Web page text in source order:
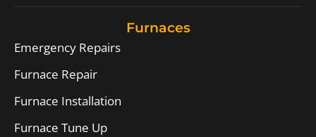
Furnaces
Emergency Repairs
Furnace Repair
Furnace Installation
Furnace Tune Up